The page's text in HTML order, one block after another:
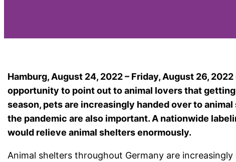
Hamburg, August 24, 2022 – Friday, August 26,
opportunity to point out to animal lovers that
season, pets are increasingly handed over to
the pandemic are also important. A nationwide
would relieve animal shelters enormously.
Animal shelters throughout Germany are